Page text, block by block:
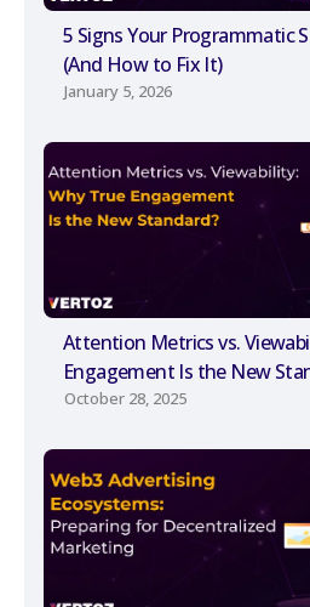
5 Signs Your Programmatic
(And How to Fix It)
January 5, 2026
Attention Metrics vs.
Engagement Is the New
October 28, 2025